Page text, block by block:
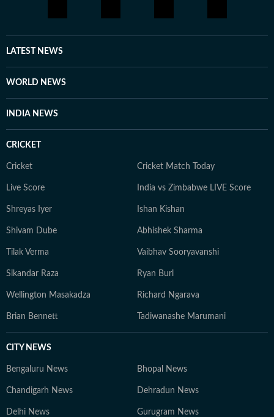
LATEST NEWS
WORLD NEWS
INDIA NEWS
CRICKET
Cricket Cricket Match Today
Live Score India vs Zimbabwe LIVE Score
Shreyas Iyer Ishan Kishan
Shivam Dube Abhishek Sharma
Tilak Verma Vaibhav Sooryavanshi
Sikandar Raza Ryan Burl
Wellington Masakadza Richard Ngarava
Brian Bennett Tadiwanashe Marumani
CITY NEWS
Bengaluru News Bhopal News
Chandigarh News Dehradun News
Delhi News Gurugram News